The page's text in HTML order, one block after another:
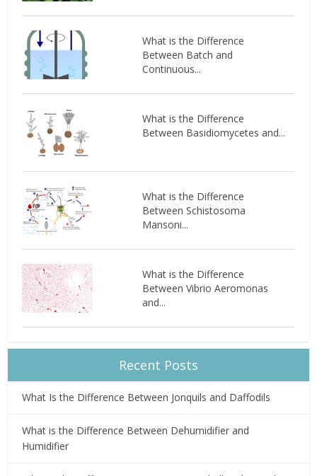
What is the Difference
Between Batch and
Continuous...
What is the Difference
Between Basidiomycetes and...
What is the Difference
Between Schistosoma
Mansoni...
What is the Difference
Between Vibrio Aeromonas
and...
Recent Posts
What Is the Difference Between Jonquils and Daffodils
What is the Difference Between Dehumidifier and
Humidifier